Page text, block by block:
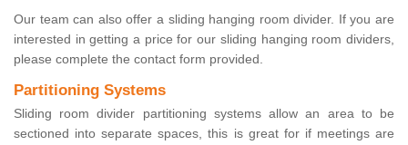
Our team can also offer a sliding hanging room divider. If you are
interested in getting a price for our sliding hanging room dividers,
please complete the contact form provided.
Partitioning Systems
Sliding room divider partitioning systems allow an area to be
sectioned into separate spaces, this is great for if meetings are